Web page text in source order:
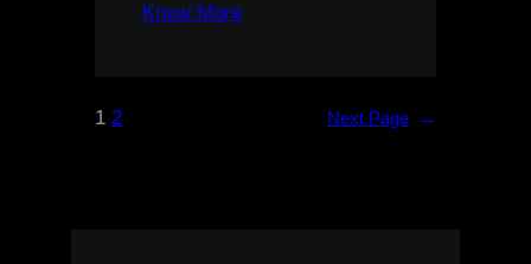
Know More
1 2 Next Page →